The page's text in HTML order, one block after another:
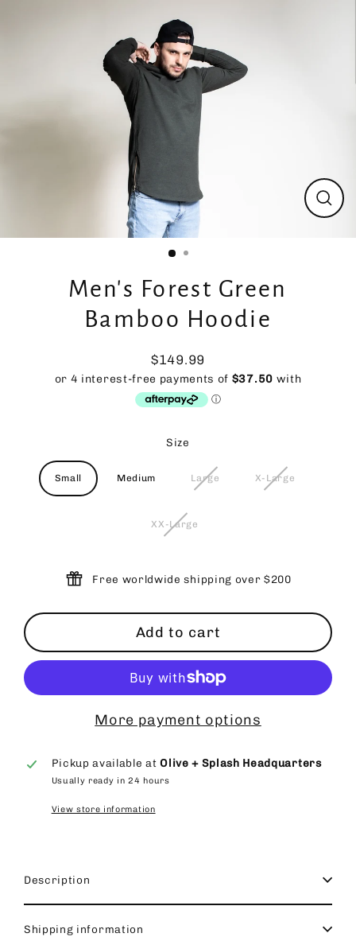
Close
Men's Forest Green
Bamboo Hoodie
Regular
price
$149.99
Size
Small Medium Large X-Large
XX-Large
Free worldwide shipping over $200
Add to cart
More payment options
Pickup available atOlive + Splash Headquarters
Usually ready in 24 hours
View store information
Description
Shipping information